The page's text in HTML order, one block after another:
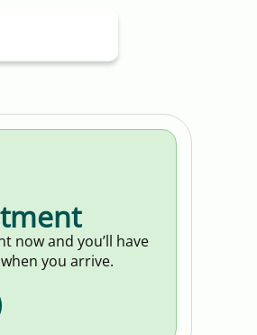
now and you’ll have
you arrive.